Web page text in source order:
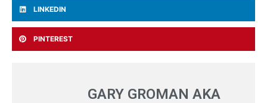
LINKEDIN
PINTEREST
GARY GROMAN AKA